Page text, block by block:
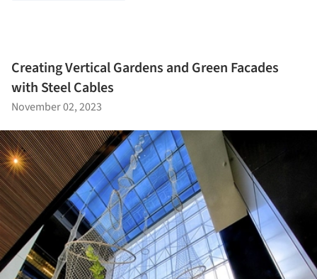
Creating Vertical Gardens and Green Facades
with Steel Cables
November 02, 2023